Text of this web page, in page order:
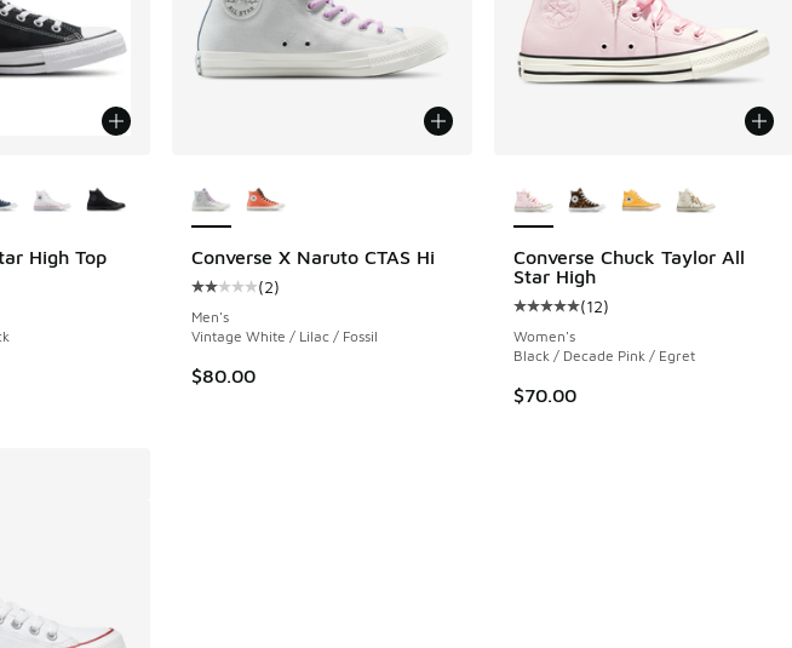
High Top
rating - [5 out of 5 stars], 4143 reviews
Converse X Naruto CTAS Hi
Average customer rating - [2 out of 5 stars], 2 reviews
(2)
Men's
Vintage White / Lilac / Fossil
$80.00
Converse Chuck Taylor All
Star High
Average customer rating - [5
(12)
Women's
Black / Decade Pink / Egret
$70.00